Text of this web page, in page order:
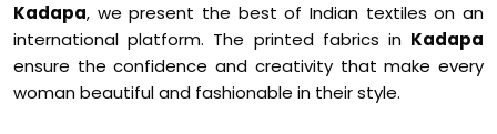
Kadapa, we present the best of Indian textiles on an
international platform. The printed fabrics in Kadapa
ensure the confidence and creativity that make every
woman beautiful and fashionable in their style.